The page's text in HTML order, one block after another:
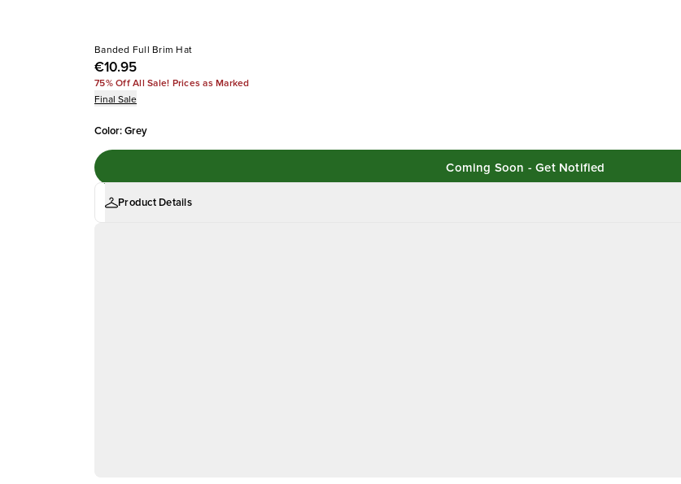
Banded Full Brim Hat
€10.95
75% Off All Sale! Prices as Marked
Final Sale
Color:Grey
Coming Soon - Get Notified
Product Details